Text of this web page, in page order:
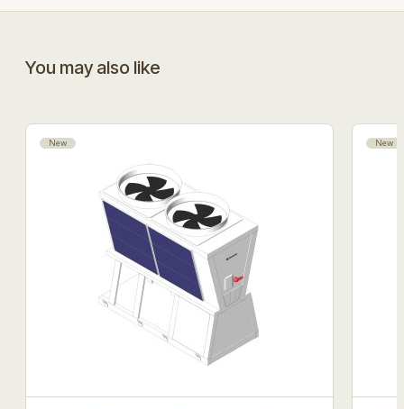
You may also like
New New